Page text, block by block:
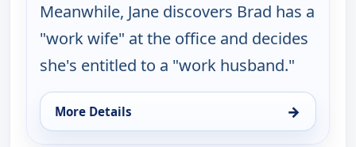
Meanwhile, Jane discovers Brad has a
"work wife" at the office and decides
she's entitled to a "work husband."
More Details →
for Happy Endings, Wed 12, 4:30 am